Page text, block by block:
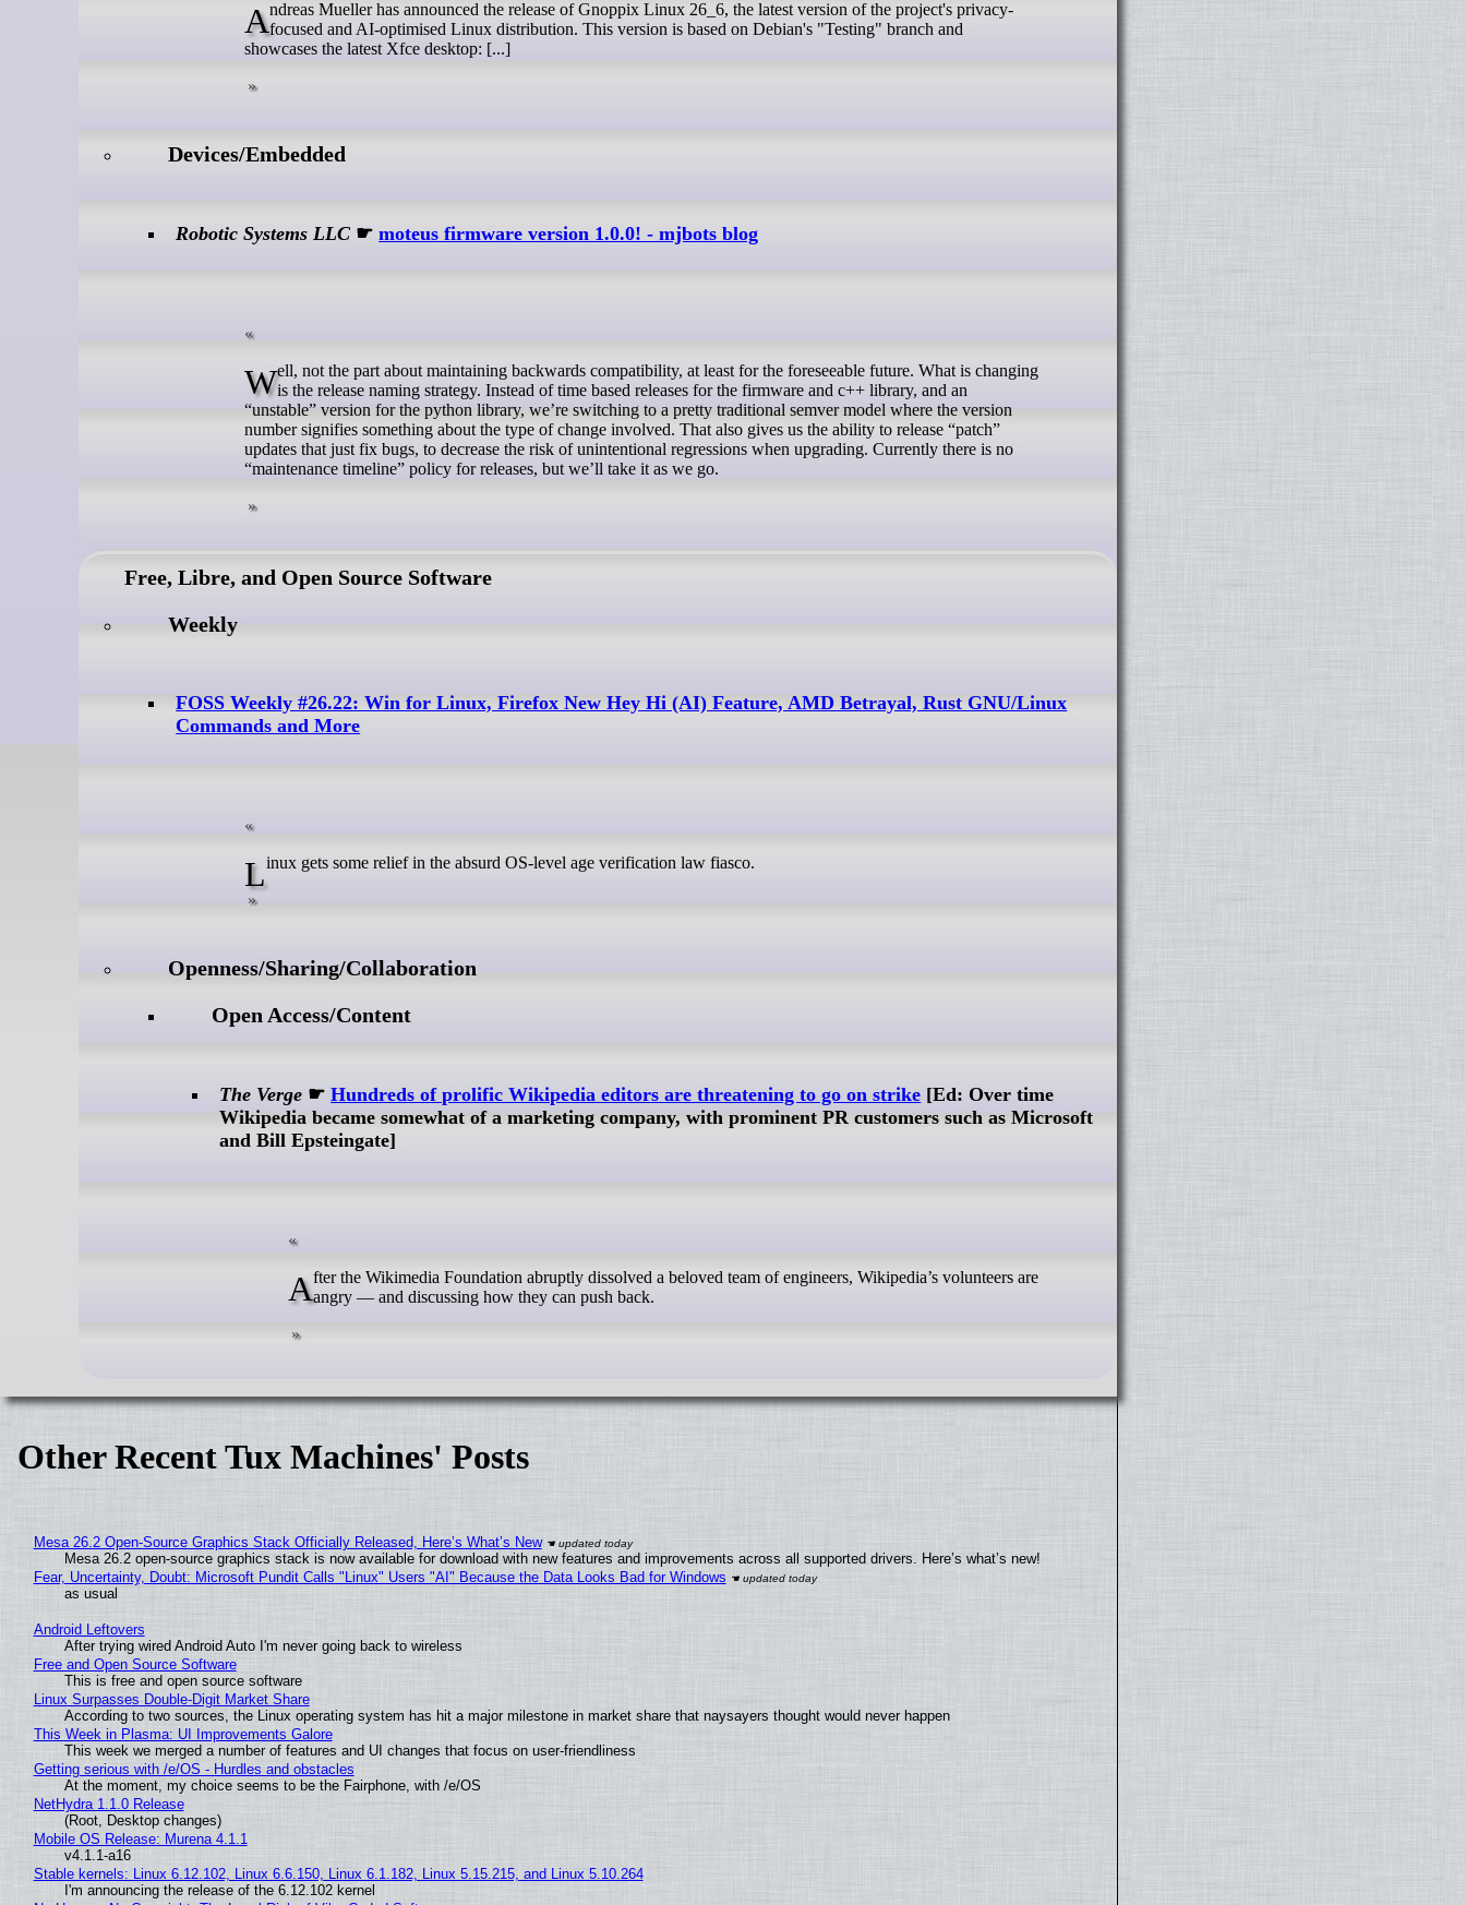
Andreas Mueller has announced the release of Gnoppix Linux 26_6, the latest version of the project's privacy-focused and AI-optimised Linux distribution. This version is based on Debian's "Testing" branch and
showcases the latest Xfce desktop: [...]
Devices/Embedded
Robotic Systems LLC ☛moteus firmware version 1.0.0! - mjbots blog
Well, not the part about maintaining backwards compatibility, at least for the foreseeable future. What is changingis the release naming strategy. Instead of time based releases for the firmware and c++ library, and an
“unstable” version for the python library, we’re switching to a pretty traditional semver model where the version
number signifies something about the type of change involved. That also gives us the ability to release “patch”
updates that just fix bugs, to decrease the risk of unintentional regressions when upgrading. Currently there is no
“maintenance timeline” policy for releases, but we’ll take it as we go.
Free, Libre, and Open Source Software
Weekly
FOSS Weekly #26.22: Win for Linux, Firefox New Hey Hi (AI) Feature, AMD Betrayal, Rust GNU/Linux
Commands and More
Linux gets some relief in the absurd OS-level age verification law fiasco.
Openness/Sharing/Collaboration
Open Access/Content
The Verge ☛Hundreds of prolific Wikipedia editors are threatening to go on strike [Ed: Over time
Wikipedia became somewhat of a marketing company, with prominent PR customers such as Microsoft
and Bill Epsteingate]
After the Wikimedia Foundation abruptly dissolved a beloved team of engineers, Wikipedia’s volunteers areangry — and discussing how they can push back.
Other Recent Tux Machines' Posts
Mesa 26.2 Open-Source Graphics Stack Officially Released, Here’s What’s New
Mesa 26.2 open-source graphics stack is now available for download with new features and improvements across all supported drivers. Here’s what’s new!
Fear, Uncertainty, Doubt: Microsoft Pundit Calls "Linux" Users "AI" Because the Data Looks Bad for Windows
as usual
Android Leftovers
After trying wired Android Auto I'm never going back to wireless
Free and Open Source Software
This is free and open source software
Linux Surpasses Double-Digit Market Share
According to two sources, the Linux operating system has hit a major milestone in market share that naysayers thought would never happen
This Week in Plasma: UI Improvements Galore
This week we merged a number of features and UI changes that focus on user-friendliness
Getting serious with /e/OS - Hurdles and obstacles
At the moment, my choice seems to be the Fairphone, with /e/OS
NetHydra 1.1.0 Release
(Root, Desktop changes)
Mobile OS Release: Murena 4.1.1
v4.1.1-a16
Stable kernels: Linux 6.12.102, Linux 6.6.150, Linux 6.1.182, Linux 5.15.215, and Linux 5.10.264
I'm announcing the release of the 6.12.102 kernel